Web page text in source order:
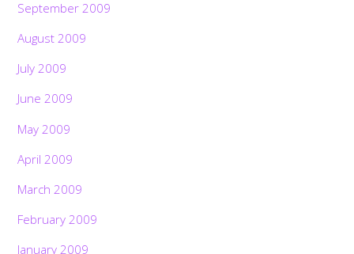
September 2009
August 2009
July 2009
June 2009
May 2009
April 2009
March 2009
February 2009
January 2009